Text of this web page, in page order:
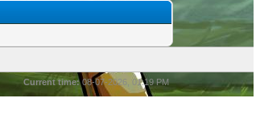
Current time:08-07-2026, 01:19 PM